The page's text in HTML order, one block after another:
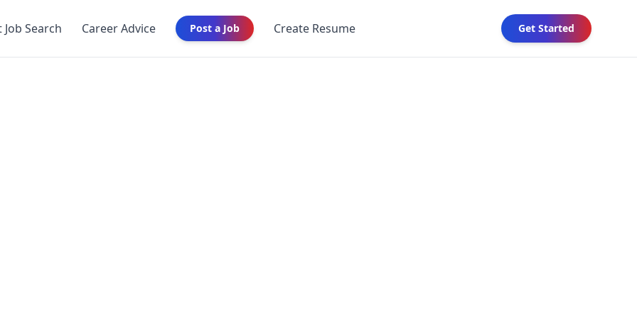
Job Search Career Advice Post a Job Create Resume Get Started